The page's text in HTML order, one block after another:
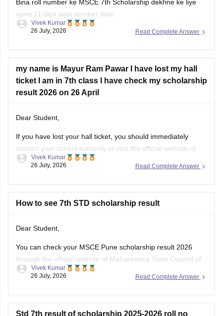
Bina roll number ke MSCE 7th Scholarship dekhne ke liye
apna 11-digit seat number dale.
MSCE Pune 7th Scholarship Result 2026 dekhne ke liye
Council of Examinations
Read Complete Answer
Vivek Kumar
26 July, 2026
my name is Mayur Ram Pawar I have lost my hall
ticket I am in 7th class I have check my scholarship
result 2026 on 26 April
Dear Student,
If you have lost your hall ticket, you should immediately
contact your school authority or visit the official website of
Maharashtra State Council of Examination (MSCE) Pune.
11-digit seat number.
Here are the steps to check MSCE Pune
Read Complete Answer
Vivek Kumar
26 July, 2026
How to see 7th STD scholarship result
Dear Student,
You can check your MSCE Pune scholarship result 2026
through the official website of Maharashtra State Council of
Examinations (MSCE), Pune. You will be required to enter
Here are the steps to check MSCE Pune 7th Scholarship
Result 2026:
Read Complete Answer
Vivek Kumar
26 July, 2026
Std 7th result of scholarship 2025-2026 roll no